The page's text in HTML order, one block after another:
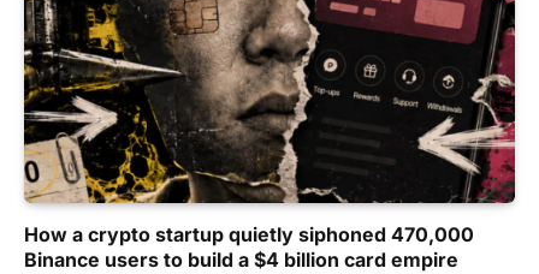
How a crypto startup quietly siphoned 470,000
Binance users to build a $4 billion card empire